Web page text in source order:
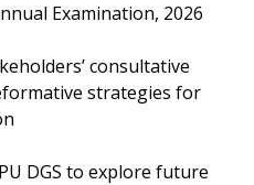
Examination, 2026
consultative
strategies for
DGS to explore future